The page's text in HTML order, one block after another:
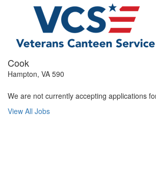
Cook
Hampton, VA 590
We are not currently accepting applications
View All Jobs